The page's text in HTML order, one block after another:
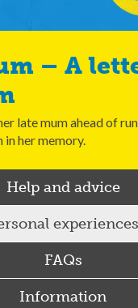
late mum ahead of
her memory.
Help and advice
experiences
FAQs
Information